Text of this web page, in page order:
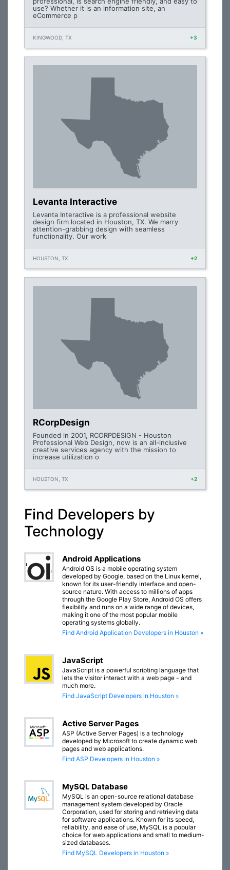
use? Whether it is an information site, an
eCommerce p
KINGWOOD, TX +3
Levanta Interactive
Levanta Interactive is a professional website
design firm located in Houston, TX. We marry
attention-grabbing design with seamless
functionality. Our work
HOUSTON, TX +2
RCorpDesign
Founded in 2001, RCORPDESIGN - Houston
Professional Web Design, now is an all-inclusive
creative services agency with the mission to
increase utilization o
HOUSTON, TX +2
Find Developers by
Technology
Android Applications
Android OS is a mobile operating system
developed by Google, based on the Linux kernel,
known for its user-friendly interface and open-
source nature. With access to millions of apps
through the Google Play Store, Android OS offers
flexibility and runs on a wide range of devices,
making it one of the most popular mobile
operating systems globally.
Find Android Application Developers in Houston »
JavaScript
JavaScript is a powerful scripting language that
lets the visitor interact with a web page - and
much more.
Find JavaScript Developers in Houston »
Active Server Pages
ASP (Active Server Pages) is a technology
developed by Microsoft to create dynamic web
pages and web applications.
Find ASP Developers in Houston »
MySQL Database
MySQL is an open-source relational database
management system developed by Oracle
Corporation, used for storing and retrieving data
for software applications. Known for its speed,
reliability, and ease of use, MySQL is a popular
choice for web applications and small to medium-
sized databases.
Find MySQL Developers in Houston »